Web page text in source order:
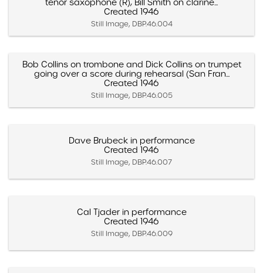
tenor saxophone (R), Bill Smith on clarine...
Created 1946
Still Image, DBP.46.004
Bob Collins on trombone and Dick Collins on trumpet
going over a score during rehearsal (San Fran...
Created 1946
Still Image, DBP.46.005
Dave Brubeck in performance
Created 1946
Still Image, DBP.46.007
Cal Tjader in performance
Created 1946
Still Image, DBP.46.009